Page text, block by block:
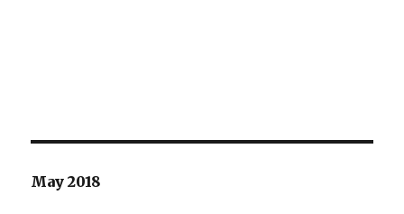
May 2018